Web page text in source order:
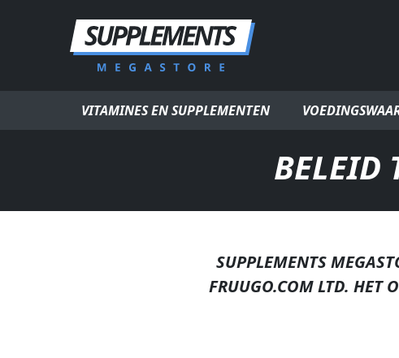
VITAMINES EN SUPPLEMENTEN
BELEID
SUPPLEMENTS
FRUUGO.COM LTD. HET